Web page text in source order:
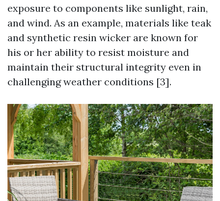
exposure to components like sunlight, rain,
and wind. As an example, materials like teak
and synthetic resin wicker are known for
his or her ability to resist moisture and
maintain their structural integrity even in
challenging weather conditions [3].